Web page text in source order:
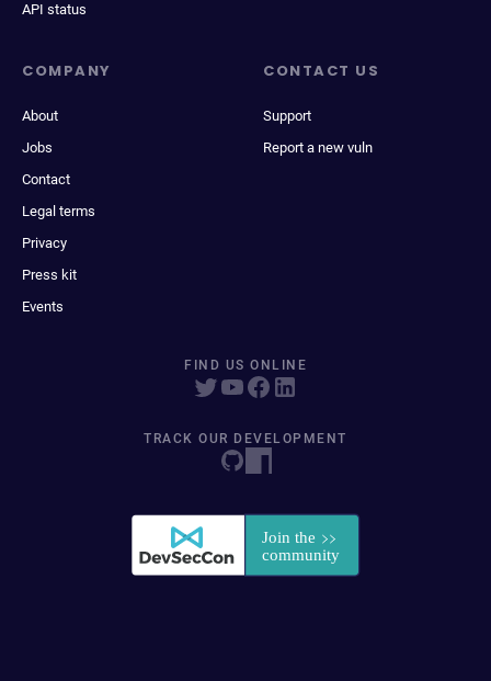
API status
COMPANY
About
Jobs
Contact
Legal terms
Privacy
Press kit
Events
CONTACT US
Support
Report a new vuln
FIND US ONLINE
TRACK OUR DEVELOPMENT